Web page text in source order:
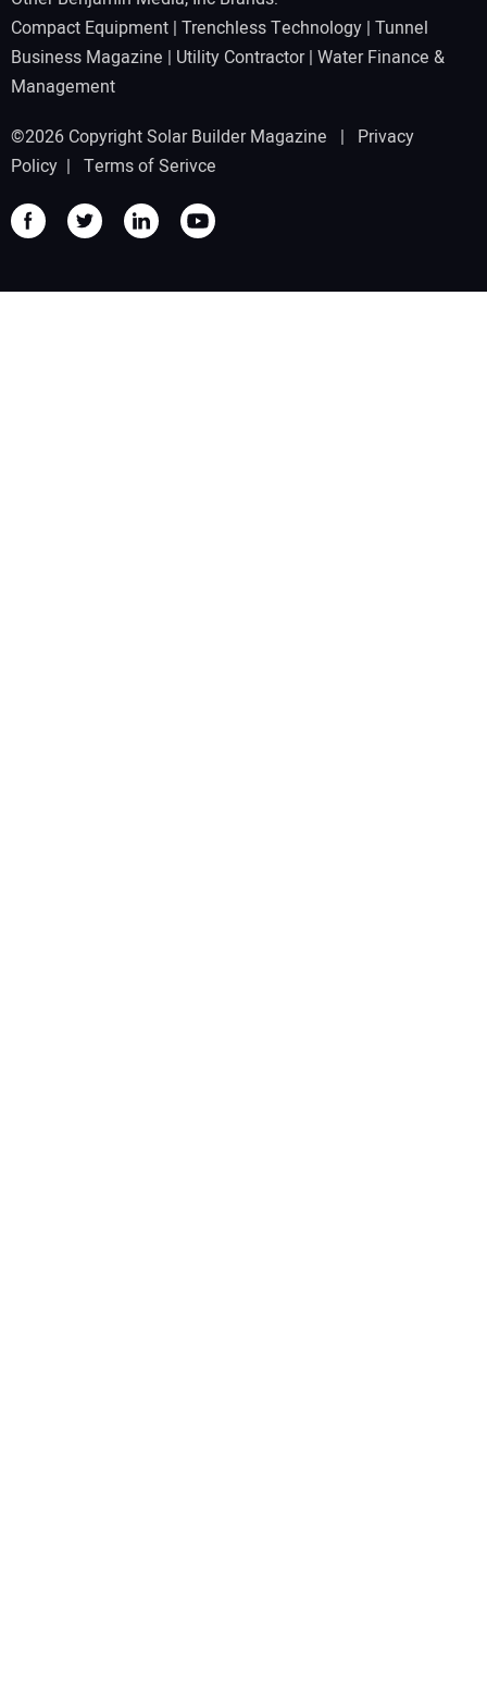
Compact Equipment | Trenchless Technology | Tunnel
Business Magazine | Utility Contractor| Water Finance &
Management
©2026 Copyright Solar Builder Magazine | Privacy
Policy | Terms of Serivce